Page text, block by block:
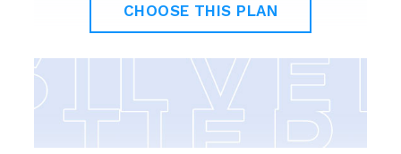
CHOOSE THIS PLAN